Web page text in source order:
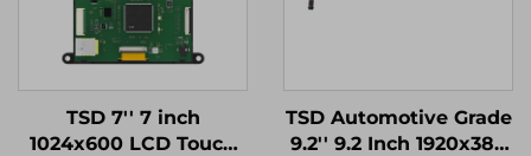
TSD 7'' 7 inch
1024x600 LCD Touch
TSD Automotive Grade
9.2'' 9.2 Inch 1920x384